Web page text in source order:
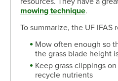
mowing technique.
To summarize, the UF IFAS
Mow often enough so
the grass blade height
Keep grass clippings
recycle nutrients